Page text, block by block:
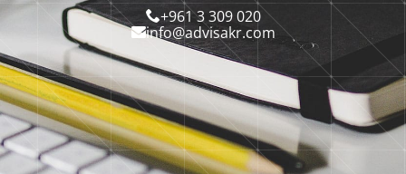
+961 3 309 020
info@advisakr.com